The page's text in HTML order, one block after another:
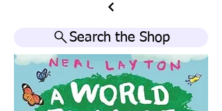
Search the Shop